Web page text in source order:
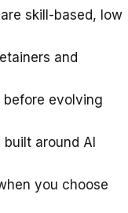
skill-based, low
and
before evolving
around AI
you choose